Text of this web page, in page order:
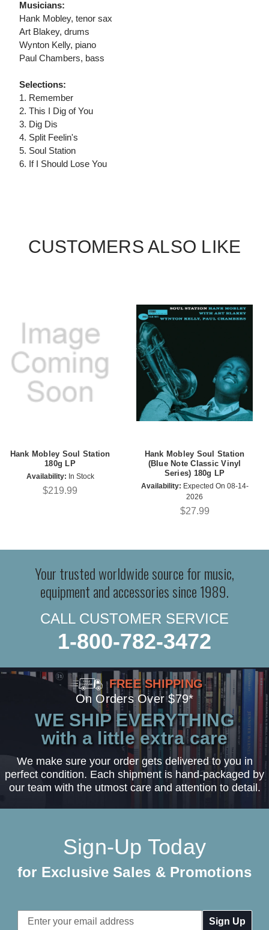
Musicians:
Hank Mobley, tenor sax
Art Blakey, drums
Wynton Kelly, piano
Paul Chambers, bass
Selections:
1. Remember
2. This I Dig of You
3. Dig Dis
4. Split Feelin's
5. Soul Station
6. If I Should Lose You
CUSTOMERS ALSO LIKE
Hank Mobley Soul Station
180g LP
Availability: In Stock
$219.99
Hank Mobley Soul Station
(Blue Note Classic Vinyl
Series) 180g LP
Availability: Expected On 08-14-
2026
$27.99
Your trusted worldwide source for music,
equipment and accessories since 1989.
CALL CUSTOMER SERVICE
1-800-782-3472
FREE SHIPPING
On Orders Over $79*
WE SHIP EVERYTHING
with a little extra care
We make sure your order gets delivered to you in
perfect condition. Each shipment is hand-packaged by
our team with the utmost care and attention to detail.
Sign-Up Today
for Exclusive Sales & Promotions
Email